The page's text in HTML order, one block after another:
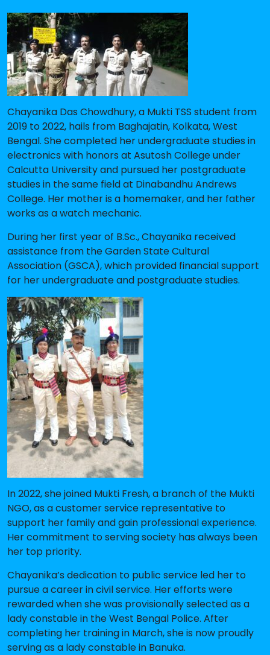
Chayanika Das Chowdhury, a Mukti TSS student from
2019 to 2022, hails from Baghajatin, Kolkata, West
Bengal. She completed her undergraduate studies in
electronics with honors at Asutosh College under
Calcutta University and pursued her postgraduate
studies in the same field at Dinabandhu Andrews
College. Her mother is a homemaker, and her father
works as a watch mechanic.
During her first year of B.Sc., Chayanika received
assistance from the Garden State Cultural
Association (GSCA), which provided financial support
for her undergraduate and postgraduate studies.
In 2022, she joined Mukti Fresh, a branch of the Mukti
NGO, as a customer service representative to
support her family and gain professional experience.
Her commitment to serving society has always been
her top priority.
Chayanika’s dedication to public service led her to
pursue a career in civil service. Her efforts were
rewarded when she was provisionally selected as a
lady constable in the West Bengal Police. After
completing her training in March, she is now proudly
serving as a lady constable in Banuka.